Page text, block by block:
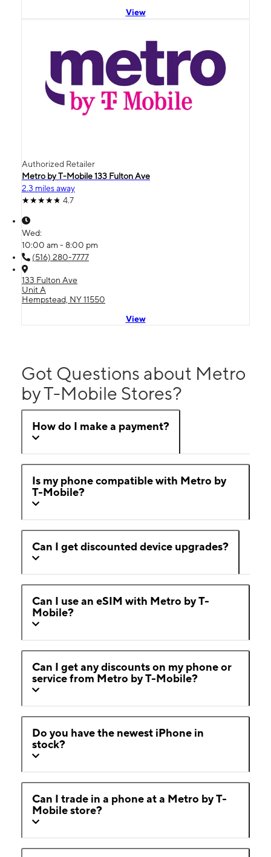
View
Authorized Retailer
Metro by T-Mobile 133 Fulton Ave
2.3 miles away
4.7
Wed:
10:00 am - 8:00 pm
(516) 280-7777
133 Fulton Ave
Unit A
Hempstead, NY 11550
View
Got Questions about Metro
by T-Mobile Stores?
How do I make a payment?
Is my phone compatible with Metro by
T-Mobile?
Can I get discounted device upgrades?
Can I use an eSIM with Metro by T-
Mobile?
Can I get any discounts on my phone or
service from Metro by T-Mobile?
Do you have the newest iPhone in
stock?
Can I trade in a phone at a Metro by T-
Mobile store?